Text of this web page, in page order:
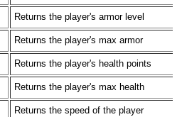
Returns the player's armor level
Returns the player's max armor
Returns the player's health points
Returns the player's max health
Returns the speed of the player